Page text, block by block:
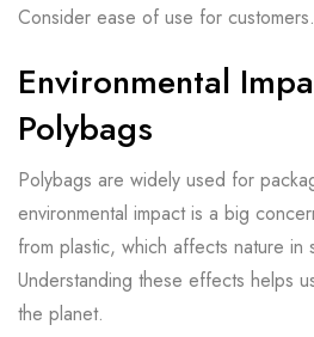
Consider ease of use for customers.
Environmental
Polybags
Polybags are widely used for
environmental impact is a big
from plastic, which affects nature in
Understanding these effects helps
the planet.